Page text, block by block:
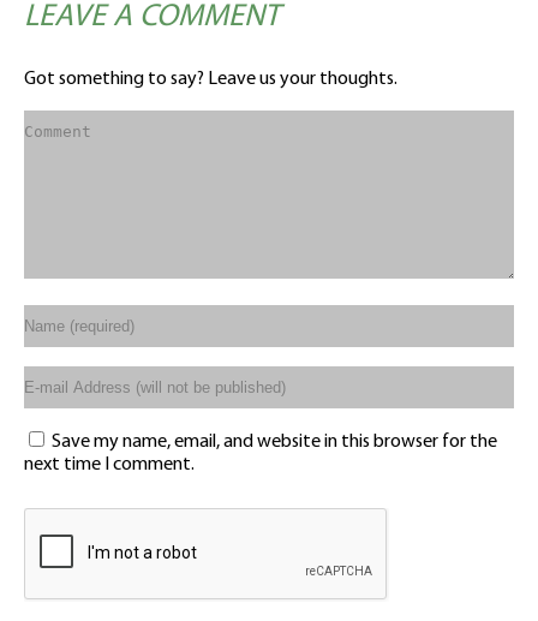
LEAVE A COMMENT
Got something to say? Leave us your thoughts.
Save my name, email, and website in this browser for the
next time I comment.